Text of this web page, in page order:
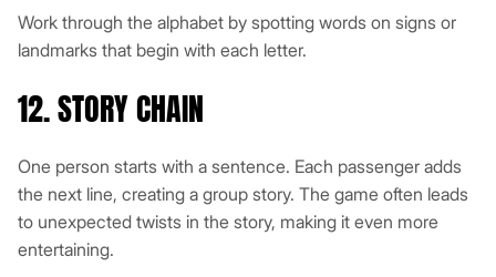
Work through the alphabet by spotting words on signs or
landmarks that begin with each letter.
12. STORY CHAIN
One person starts with a sentence. Each passenger adds
the next line, creating a group story. The game often leads
to unexpected twists in the story, making it even more
entertaining.